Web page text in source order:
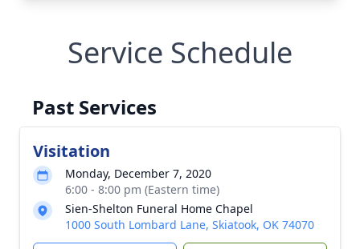
Service Schedule
Past Services
Visitation
Monday, December 7, 2020
6:00 - 8:00 pm (Eastern time)
Sien-Shelton Funeral Home Chapel
1000 South Lombard Lane, Skiatook, OK 74070